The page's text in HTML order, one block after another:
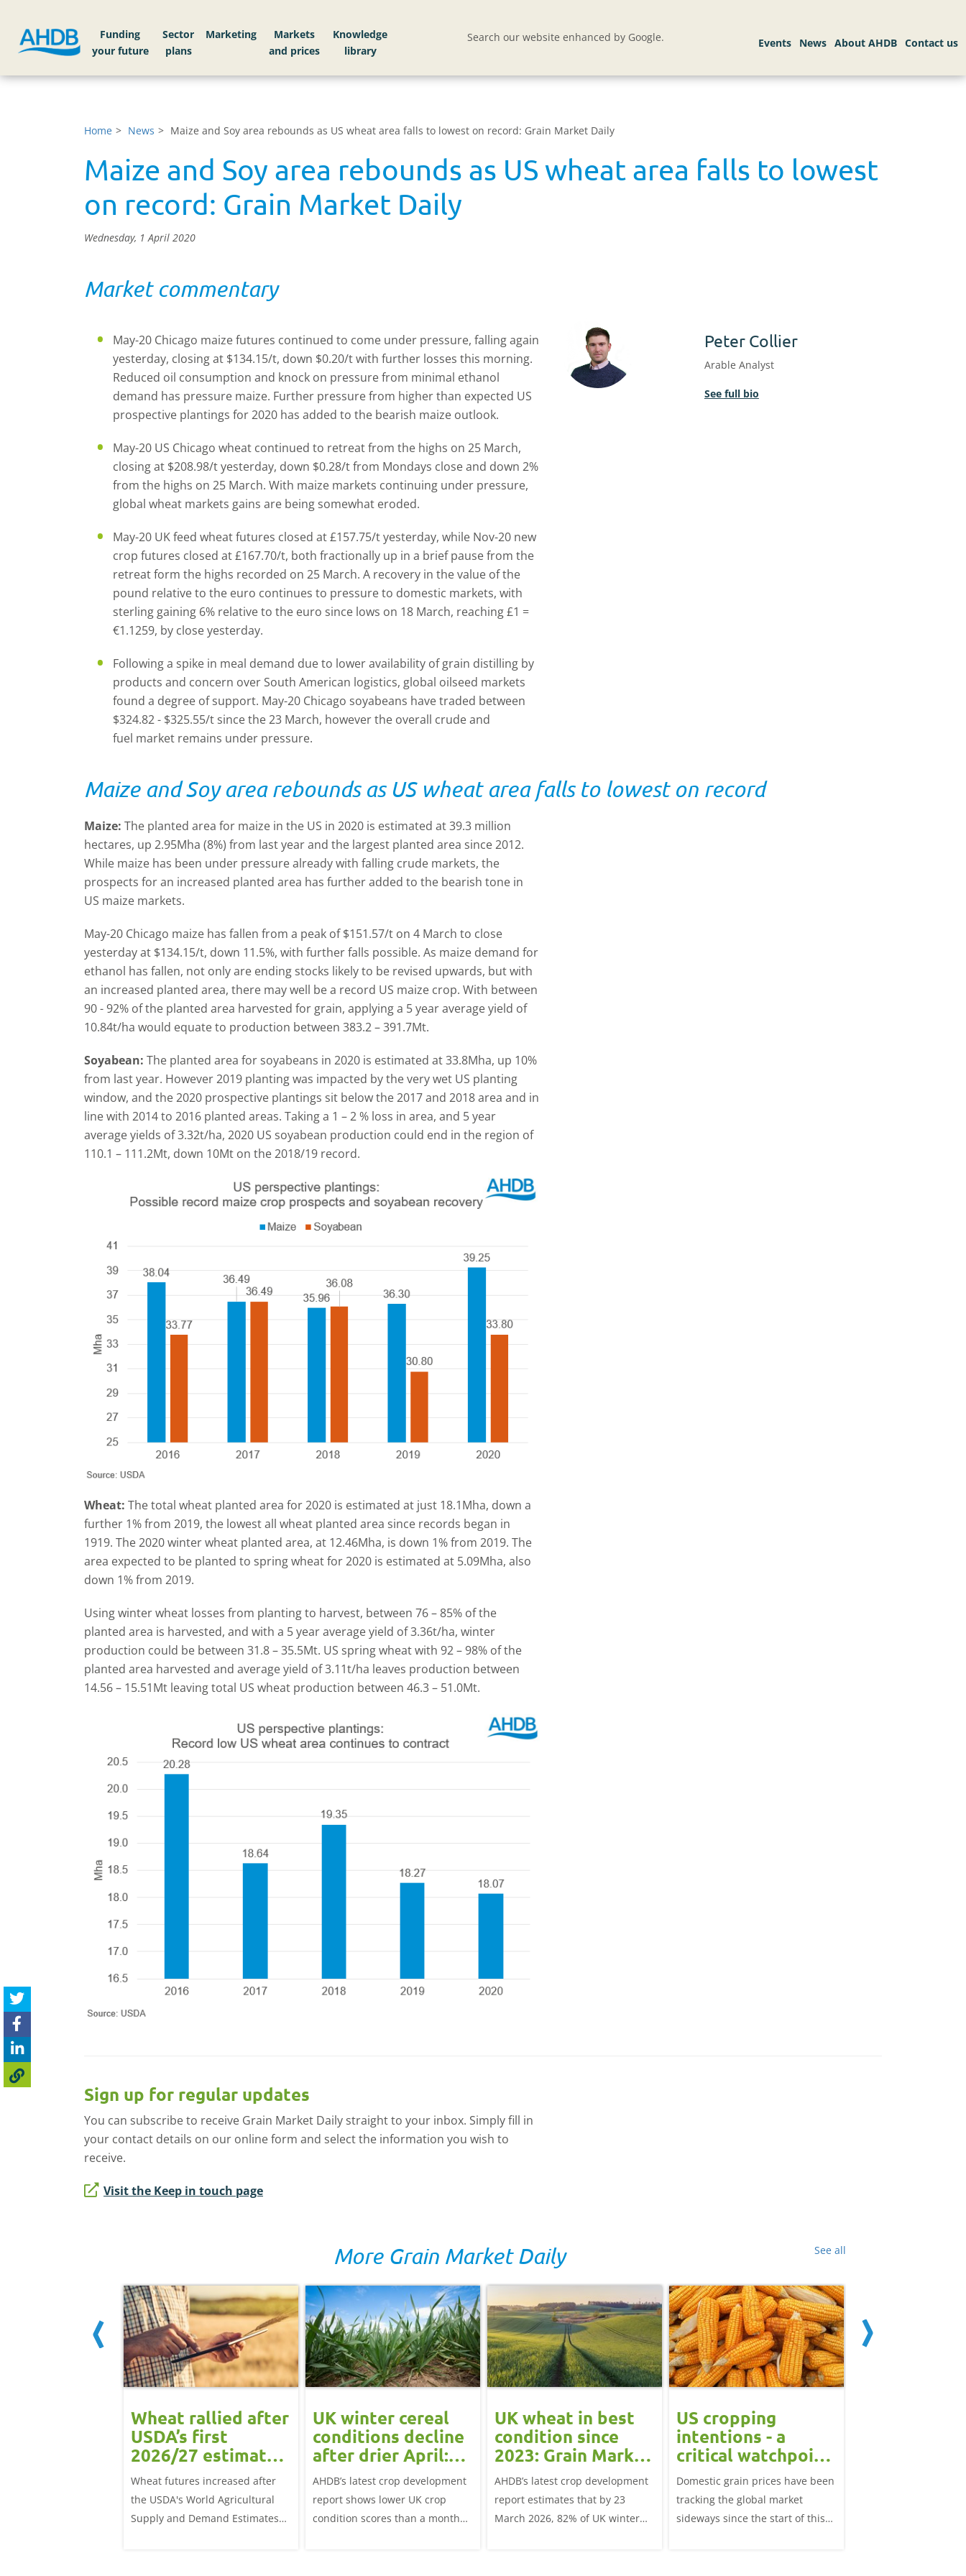
Funding
your future
Sector
plans
Markets
Knowledge
library
Search our website enhanced by Google.
Home News Maize and Soy area rebounds as US wheat area falls to lowest on record: Grain Market Daily
Maize and Soy area rebounds as US wheat area falls to lowest
on record: Grain Market Daily
Wednesday, 1 April 2020
Market commentary
May-20 Chicago maize futures continued to come under pressure, falling again
yesterday, closing at $134.15/t, down $0.20/t with further losses this morning.
Reduced oil consumption and knock on pressure from minimal ethanol
demand has pressure maize. Further pressure from higher than expected US
prospective plantings for 2020 has added to the bearish maize outlook.
May-20 US Chicago wheat continued to retreat from the highs on 25 March,
closing at $208.98/t yesterday, down $0.28/t from Mondays close and down 2%
from the highs on 25 March. With maize markets continuing under pressure,
global wheat markets gains are being somewhat eroded.
May-20 UK feed wheat futures closed at £157.75/t yesterday, while Nov-20 new
crop futures closed at £167.70/t, both fractionally up in a brief pause from the
retreat form the highs recorded on 25 March. A recovery in the value of the
pound relative to the euro continues to pressure to domestic markets, with
sterling gaining 6% relative to the euro since lows on 18 March, reaching £1 =
€1.1259, by close yesterday.
Following a spike in meal demand due to lower availability of grain distilling by
products and concern over South American logistics, global oilseed markets
found a degree of support. May-20 Chicago soyabeans have traded between
$324.82 - $325.55/t since the 23 March, however the overall crude and
fuel market remains under pressure.
Peter Collier
Arable Analyst
See full bio
Maize and Soy area rebounds as US wheat area falls to lowest on record
Maize: The planted area for maize in the US in 2020 is estimated at 39.3 million
hectares, up 2.95Mha (8%) from last year and the largest planted area since 2012.
While maize has been under pressure already with falling crude markets, the
prospects for an increased planted area has further added to the bearish tone in
US maize markets.
May-20 Chicago maize has fallen from a peak of $151.57/t on 4 March to close
yesterday at $134.15/t, down 11.5%, with further falls possible. As maize demand for
ethanol has fallen, not only are ending stocks likely to be revised upwards, but with
an increased planted area, there may well be a record US maize crop. With between
90 - 92% of the planted area harvested for grain, applying a 5 year average yield of
10.84t/ha would equate to production between 383.2 – 391.7Mt.
Soyabean: The planted area for soyabeans in 2020 is estimated at 33.8Mha, up 10%
from last year. However 2019 planting was impacted by the very wet US planting
window, and the 2020 prospective plantings sit below the 2017 and 2018 area and in
line with 2014 to 2016 planted areas. Taking a 1 – 2 % loss in area, and 5 year
average yields of 3.32t/ha, 2020 US soyabean production could end in the region of
110.1 – 111.2Mt, down 10Mt on the 2018/19 record.
Wheat: The total wheat planted area for 2020 is estimated at just 18.1Mha, down a
further 1% from 2019, the lowest all wheat planted area since records began in
1919. The 2020 winter wheat planted area, at 12.46Mha, is down 1% from 2019. The
area expected to be planted to spring wheat for 2020 is estimated at 5.09Mha, also
down 1% from 2019.
Using winter wheat losses from planting to harvest, between 76 – 85% of the
planted area is harvested, and with a 5 year average yield of 3.36t/ha, winter
production could be between 31.8 – 35.5Mt. US spring wheat with 92 – 98% of the
planted area harvested and average yield of 3.11t/ha leaves production between
14.56 – 15.51Mt leaving total US wheat production between 46.3 – 51.0Mt.
Sign up for regular updates
You can subscribe to receive Grain Market Daily straight to your inbox. Simply fill in
your contact details on our online form and select the information you wish to
receive.
Visit the Keep in touch page
See all
More Grain Market Daily
Wheat rallied after
USDA’s first
2026/27 estimates:
Grain market
update
Wheat futures increased after
the USDA's World Agricultural
Supply and Demand Estimates
UK winter cereal
conditions decline
after drier April:
Grain market
update
AHDB’s latest crop development
report shows lower UK crop
condition scores than a month
UK wheat in best
condition since
2023: Grain Market
Update
AHDB’s latest crop development
report estimates that by 23
March 2026, 82% of UK winter
US cropping
intentions - a
critical watchpoint:
Grain Market
Update
Domestic grain prices have been
tracking the global market
sideways since the start of this